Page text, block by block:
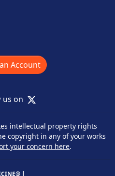
Account
us on X
intellectual property rights
copyright in any of your works
your concern here.
|